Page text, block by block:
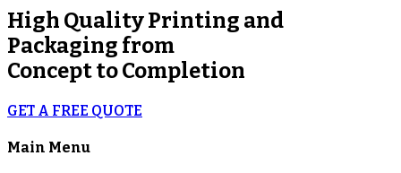
High QualityPrinting and
Packaging from
Concept to Completion
GET A FREE QUOTE
Main Menu